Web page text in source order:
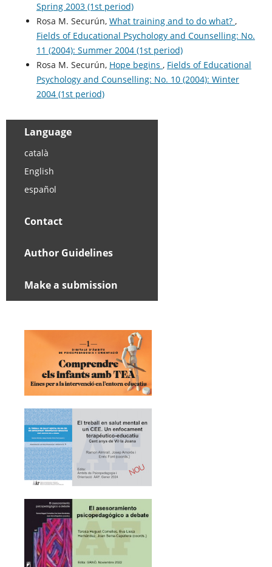
Spring 2003 (1st period)
Rosa M. Securún, What training and to do what? ,
Fields of Educational Psychology and Counselling: No.
11 (2004): Summer 2004 (1st period)
Rosa M. Securún, Hope begins , Fields of Educational
Psychology and Counselling: No. 10 (2004): Winter
2004 (1st period)
Language
català
English
español
Contact
Author Guidelines
Make a submission